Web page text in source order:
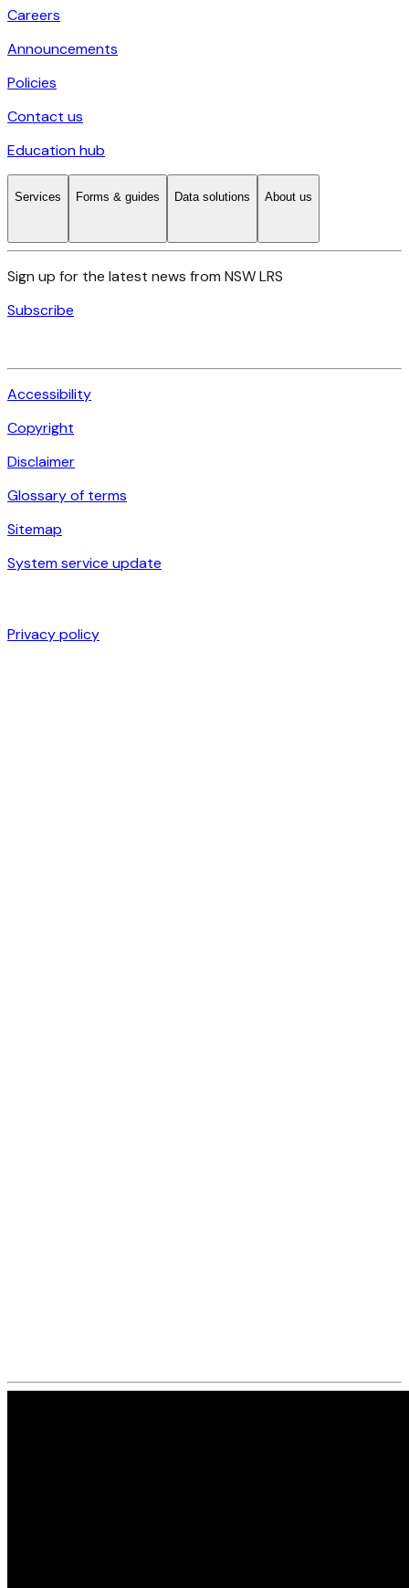
Careers
Announcements
Policies
Contact us
Education hub
Services Forms & guides Data solutions About us
Sign up for the latest news from NSW LRS
Subscribe
Accessibility
Copyright
Disclaimer
Glossary of terms
Sitemap
System service update
Privacy policy